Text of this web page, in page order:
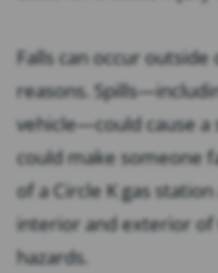
Falls can occur
reasons.
vehicle—could cause a
could make someone
of a Circle K gas
interior and exterior
hazards.